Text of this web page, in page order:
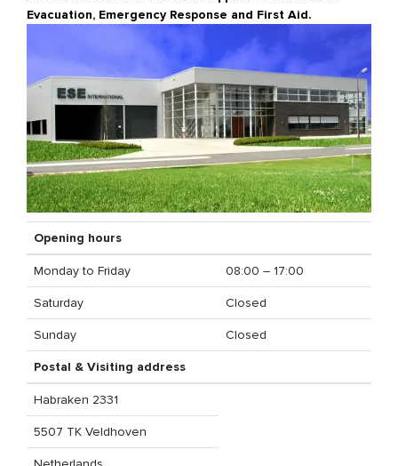
Evacuation, Emergency Response and First Aid.
Opening hours
Monday to Friday 08:00 – 17:00
Saturday Closed
Sunday Closed
Postal & Visiting address
Habraken 2331
5507 TK Veldhoven